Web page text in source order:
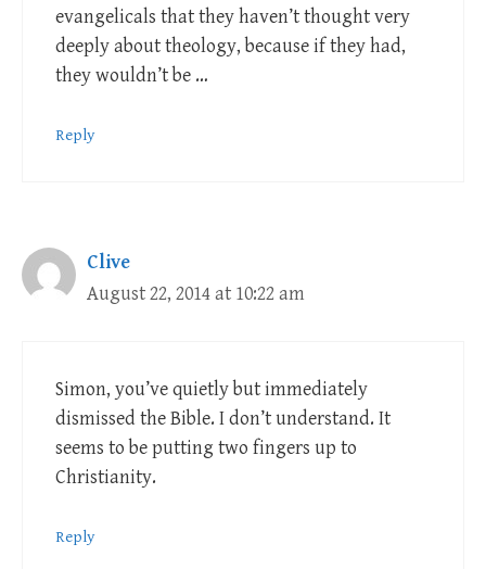
evangelicals that they haven’t thought very
deeply about theology, because if they had,
they wouldn’t be …
Reply
Clive
August 22, 2014 at 10:22 am
Simon, you’ve quietly but immediately
dismissed the Bible. I don’t understand. It
seems to be putting two fingers up to
Christianity.
Reply